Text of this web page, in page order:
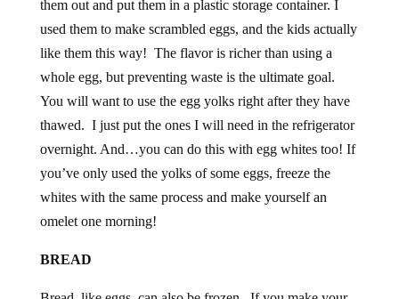
used them to make scrambled eggs, and the kids actually
like them this way! The flavor is richer than using a
whole egg, but preventing waste is the ultimate goal.
You will want to use the egg yolks right after they have
thawed. I just put the ones I will need in the refrigerator
overnight. And…you can do this with egg whites too! If
you’ve only used the yolks of some eggs, freeze the
whites with the same process and make yourself an
omelet one morning!